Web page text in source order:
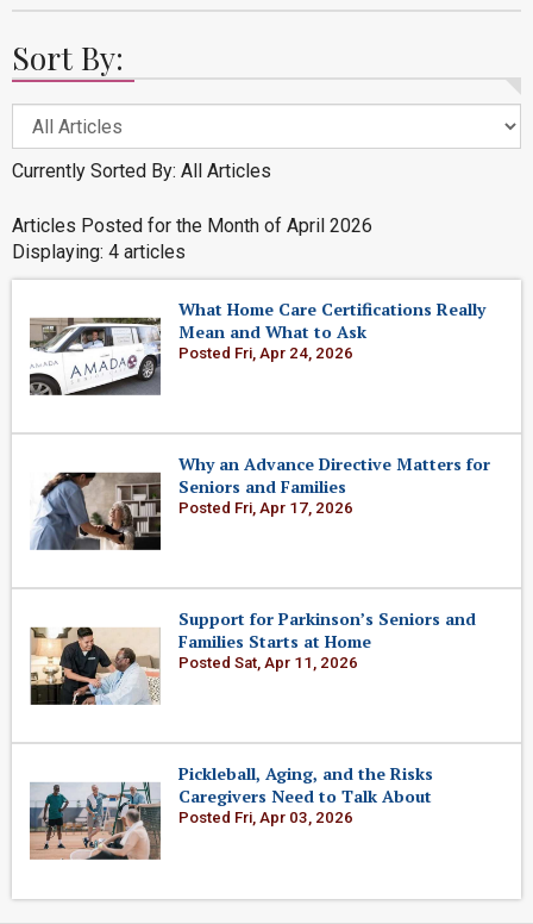
Sort By:
Currently Sorted By: All Articles
Articles Posted for the Month of April 2026
Displaying: 4 articles
What Home Care Certifications Really
Mean and What to Ask
Posted Fri, Apr 24, 2026
Why an Advance Directive Matters for
Seniors and Families
Posted Fri, Apr 17, 2026
Support for Parkinson’s Seniors and
Families Starts at Home
Posted Sat, Apr 11, 2026
Pickleball, Aging, and the Risks
Caregivers Need to Talk About
Posted Fri, Apr 03, 2026